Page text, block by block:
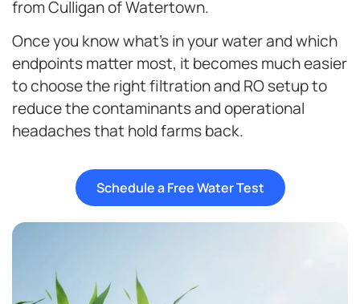
from Culligan of Watertown.
Once you know what’s in your water and which
endpoints matter most, it becomes much easier
to choose the right filtration and RO setup to
reducethe contaminants and operational
headaches that hold farms back.
Schedule a Free Water Test